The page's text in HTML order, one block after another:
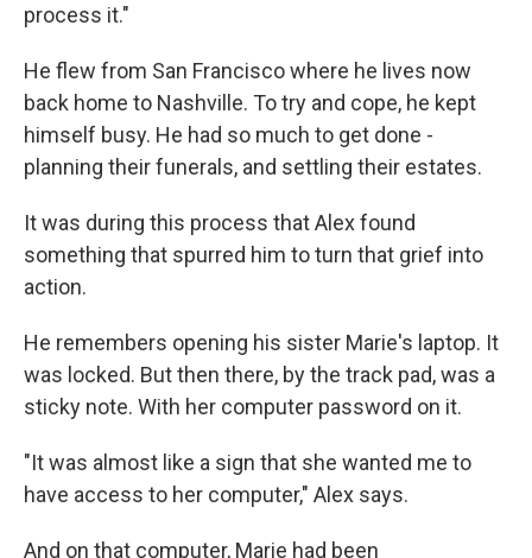
process it."
He flew from San Francisco where he lives now
back home to Nashville. To try and cope, he kept
himself busy. He had so much to get done -
planning their funerals, and settling their estates.
It was during this process that Alex found
something that spurred him to turn that grief into
action.
He remembers opening his sister Marie's laptop. It
was locked. But then there, by the track pad, was a
sticky note. With her computer password on it.
"It was almost like a sign that she wanted me to
have access to her computer," Alex says.
And on that computer, Marie had been